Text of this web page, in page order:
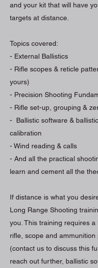
and your kit that will have
targets at distance.
Topics covered:
- External Ballistics
- Rifle scopes & reticle
yours)
- Precision Shooting
- Rifle set-up, grouping &
- Ballistic software &
calibration
- Wind reading & calls
- And all the practical
learn and cement all the
If distance is what you
Long Range Shooting
you. This training requires a
rifle, scope and ammunition
(contact us to discuss this
reach out further, ballistic